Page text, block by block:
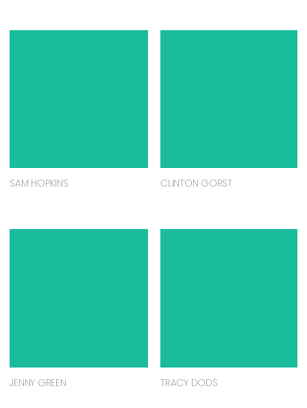
SAM HOPKINS CLINTON GORST
JENNY GREEN TRACY DODS